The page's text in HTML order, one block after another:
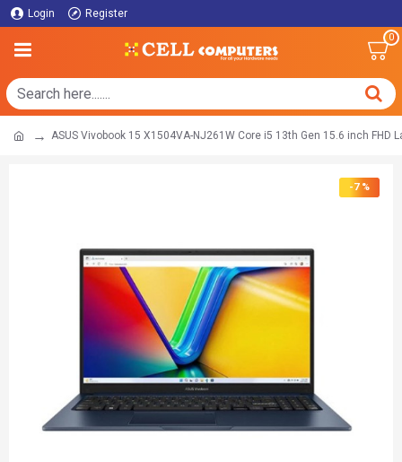
Login Register
0
ASUS Vivobook 15 X1504VA-NJ261W Core i5 13th Gen 15.6 inch FHD
-7 %